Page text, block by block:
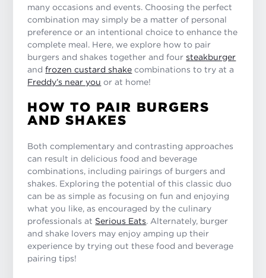
many occasions and events. Choosing the perfect
combination may simply be a matter of personal
preference or an intentional choice to enhance the
complete meal. Here, we explore how to pair
burgers and shakes together and four steakburger
andfrozen custard shake combinations to try at a
Freddy’s near you or at home!
HOW TO PAIR BURGERS
AND SHAKES
Both complementary and contrasting approaches
can result in delicious food and beverage
combinations, including pairings of burgers and
shakes. Exploring the potential of this classic duo
can be as simple as focusing on fun and enjoying
what you like, as encouraged by the culinary
professionals at Serious Eats. Alternately, burger
and shake lovers may enjoy amping up their
experience by trying out these food and beverage
pairing tips!